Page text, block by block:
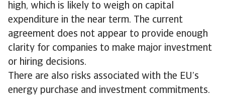
high, which is likely to weigh on capital
expenditure in the near term. The current
agreement does not appear to provide enough
clarity for companies to make major investment
or hiring decisions.
There are also risks associated with the EU’s
energy purchase and investment commitments.